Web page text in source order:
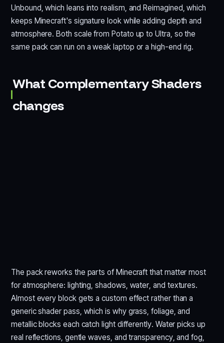
Unbound, which leans into realism, and Reimagined, which
keeps Minecraft's signature look while adding depth and
atmosphere. Both scale from Potato up to Ultra, so the
same pack can run on a weak laptop or a high-end rig.
What Complementary Shaders
changes
The pack reworks the parts of Minecraft that matter most
for atmosphere: lighting, shadows, water, and textures.
Almost every block gets a custom effect rather than a
generic shader pass, which is why grass, foliage, and
metallic blocks each catch light differently. Water picks up
real reflections, gentle waves, and transparency, and fog,